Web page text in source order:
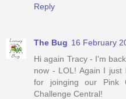
Reply
The Bug 16 February
Hi again Tracy - I'm
now - LOL! Again I
for joinging our Pink
Challenge Central!